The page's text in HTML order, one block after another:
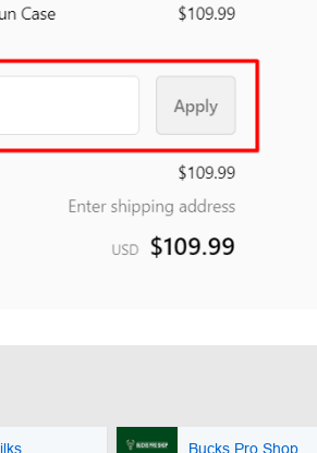
Bucks Pro Shop